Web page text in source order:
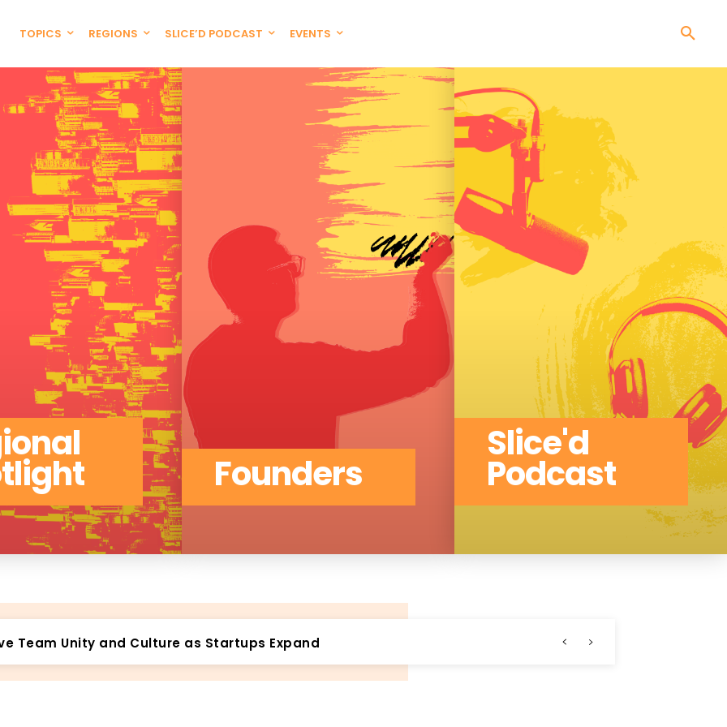
TOPICS REGIONS SLICE’D PODCAST EVENTS
Founders
Slice'd
Podcast
to Validate Your Idea’s Long-Term Viability